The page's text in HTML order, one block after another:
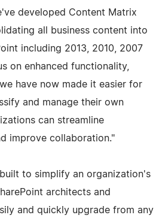
developed Content Matrix
all business content into
including 2013, 2010, 2007
on enhanced functionality,
have now made it easier for
and manage their own
can streamline
improve collaboration."
to simplify an organization's
architects and
and quickly upgrade from any